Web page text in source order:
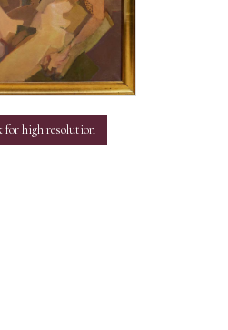
for high resolution